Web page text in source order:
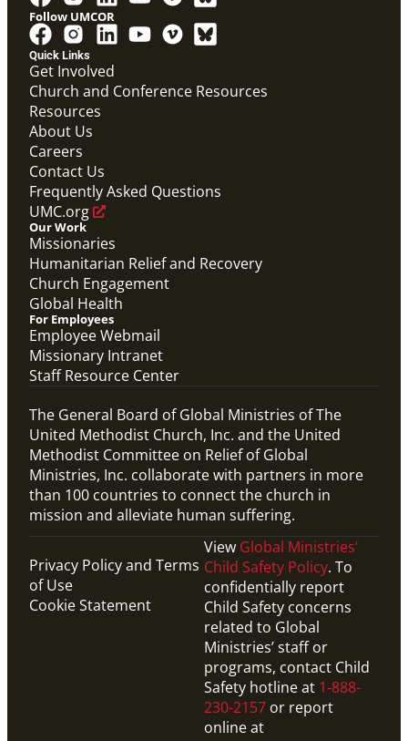
Screensaver
Screensaver that highlights Global Ministries' work in
missionaries, evangelism and church revitalization,
global health, and humanitarian relief and recovery.
Global Ministries Screensaver
Global Ministries
Quick Links
Get Involved
Church and Conference Resources
Resources
About Us
Careers
Contact Us
Frequently Asked Questions
UMC.org
Our Work
Missionaries
Humanitarian Relief and Recovery
Church Engagement
Global Health
For Employees
Employee Webmail
Missionary Intranet
Staff Resource Center
Follow UMCOR
The General Board of Global Ministries of The
United Methodist Church, Inc. and the United
Methodist Committee on Relief of Global
Ministries, Inc. collaborate with partners in more
than 100 countries to connect the church in
mission and alleviate human suffering.
Privacy Policy and Terms
of Use
Cookie Statement
View Global Ministries’
Child Safety Policy. To
confidentially report
Child Safety concerns
related to Global
Ministries’ staff or
programs, contact Child
Safety hotline at 1-888-
230-2157 or report
online at